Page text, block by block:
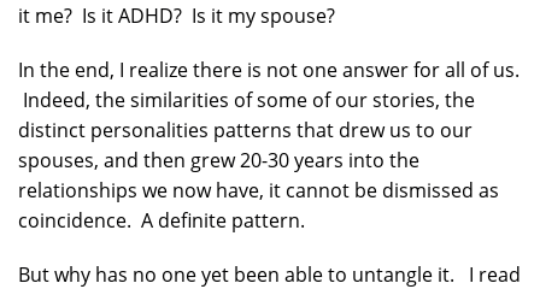
it me? Is it ADHD? Is it my spouse?
In the end, I realize there is not one answer for all of us.
Indeed, the similarities of some of our stories, the
distinct personalities patterns that drew us to our
spouses, and then grew 20-30 years into the
relationships we now have, it cannot be dismissed as
coincidence. A definite pattern.
But why has no one yet been able to untangle it. I read